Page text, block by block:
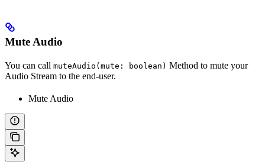
Mute Audio
You can call muteAudio(mute: boolean) Method to mute your
Audio Stream to the end-user.
Mute Audio